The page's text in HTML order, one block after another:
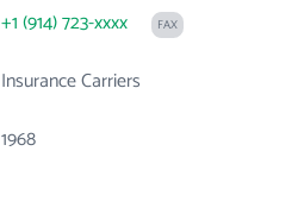
+1 (914) 723-xxxx
FAX
Insurance Carriers
1968